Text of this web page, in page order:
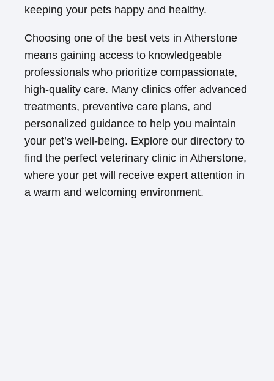
keeping your pets happy and healthy.
Choosing one of the best vets in Atherstone
means gaining access to knowledgeable
professionals who prioritize compassionate,
high-quality care. Many clinics offer advanced
treatments, preventive care plans, and
personalized guidance to help you maintain
your pet’s well-being. Explore our directory to
find the perfect veterinary clinic in Atherstone,
where your pet will receive expert attention in
a warm and welcoming environment.